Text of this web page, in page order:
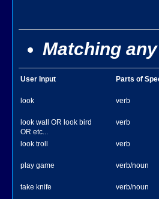
Matching
User Input Parts of
look verb
look wall OR look bird
OR etc...
verb
look troll verb
play game verb/noun
take knife verb/noun